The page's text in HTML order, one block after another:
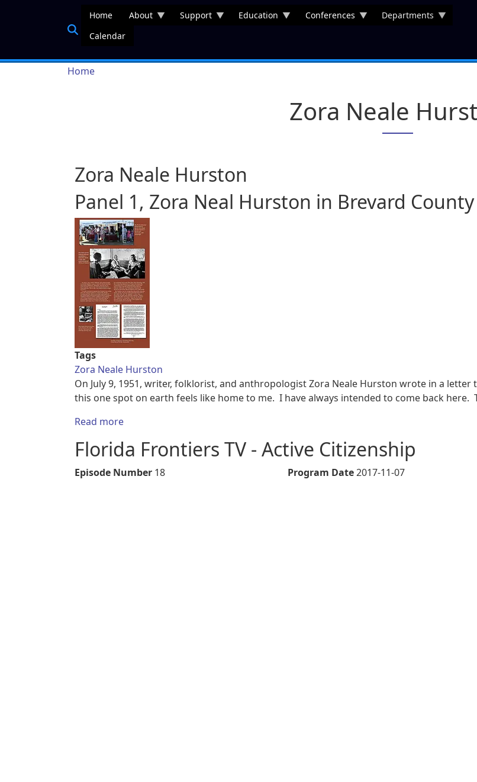
Home About Support Education Conferences
Departments
Calendar
Breadcrumb
Home
Zora Neale
Zora Neale Hurston
Panel 1, Zora Neal Hurston in Brevard County
Tags
Zora Neale Hurston
On July 9, 1951, writer, folklorist, and anthropologist Zora Neale Hurston wrote in a letter
this one spot on earth feels like home to me. I have always intended to come back here.
Read moreabout Panel 1, Zora Neal Hurston in Brevard County
Florida Frontiers TV - Active Citizenship
Episode Number 18 Program Date2017-11-07